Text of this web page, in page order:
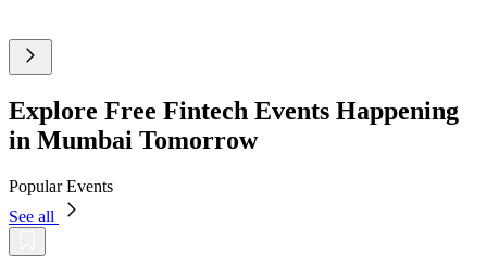
Explore Free Fintech Events Happening
in Mumbai Tomorrow
Popular Events
See all